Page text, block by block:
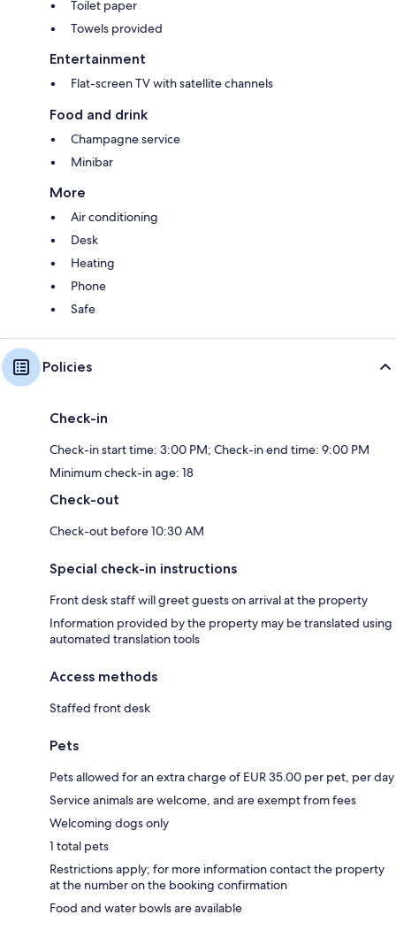
Toilet paper
Towels provided
Entertainment
Flat-screen TV with satellite channels
Food and drink
Champagne service
Minibar
More
Air conditioning
Desk
Heating
Phone
Safe
Policies
Check-in
Check-in start time: 3:00 PM; Check-in end time: 9:00 PM
Minimum check-in age: 18
Check-out
Check-out before 10:30 AM
Special check-in instructions
Front desk staff will greet guests on arrival at the property
Information provided by the property may be translated using
automated translation tools
Access methods
Staffed front desk
Pets
Pets allowed for an extra charge of EUR 35.00 per pet, per day
Service animals are welcome, and are exempt from fees
Welcoming dogs only
1 total pets
Restrictions apply; for more information contact the property
at the number on the booking confirmation
Food and water bowls are available